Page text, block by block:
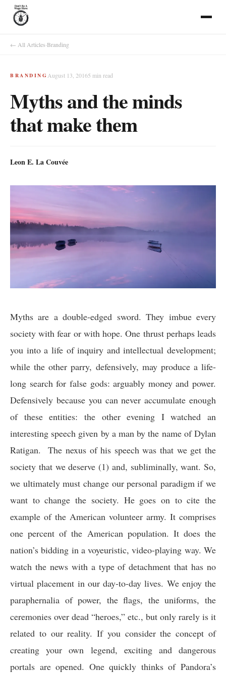
← All Articles·Branding
BRANDING August 13, 20165 min read
Myths and the minds
that make them
Leon E. La Couvée
Myths are a double-edged sword. They imbue every
society with fear or with hope. One thrust perhaps leads
you into a life of inquiry and intellectual development;
while the other parry, defensively, may produce a life-
long search for false gods: arguably money and power.
Defensively because you can never accumulate enough
of these entities: the other evening I watched an
interesting speech given by a man by the name of Dylan
Ratigan. The nexus of his speech was that we get the
society that we deserve (1) and, subliminally, want. So,
we ultimately must change our personal paradigm if we
want to change the society. He goes on to cite the
example of the American volunteer army. It comprises
one percent of the American population. It does the
nation’s bidding in a voyeuristic, video-playing way. We
watch the news with a type of detachment that has no
virtual placement in our day-to-day lives. We enjoy the
paraphernalia of power, the flags, the uniforms, the
ceremonies over dead “heroes,” etc., but only rarely is it
related to our reality. If you consider the concept of
creating your own legend, exciting and dangerous
portals are opened. One quickly thinks of Pandora’s